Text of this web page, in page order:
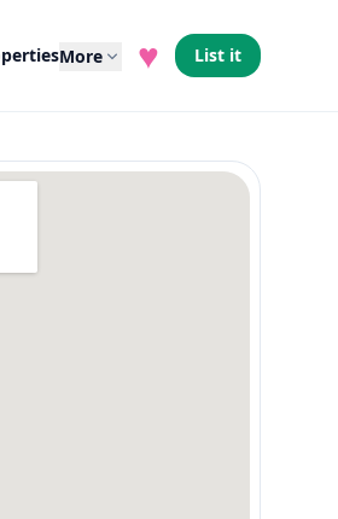
More ♥ List it